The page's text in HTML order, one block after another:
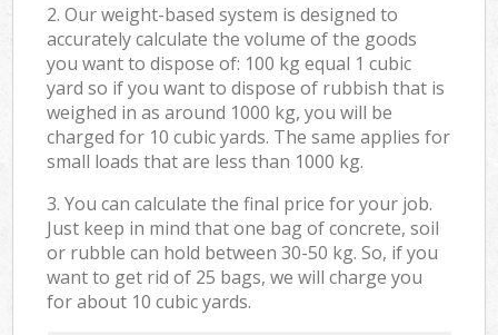
2. Our weight-based system is designed to
accurately calculate the volume of the goods
you want to dispose of: 100 kg equal 1 cubic
yard so if you want to dispose of rubbish that is
weighed in as around 1000 kg, you will be
charged for 10 cubic yards. The same applies for
small loads that are less than 1000 kg.
3. You can calculate the final price for your job.
Just keep in mind that one bag of concrete, soil
or rubble can hold between 30-50 kg. So, if you
want to get rid of 25 bags, we will charge you
for about 10 cubic yards.